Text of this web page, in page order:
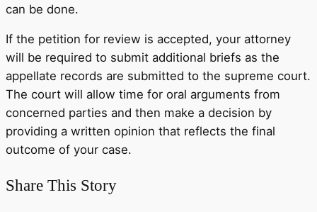
can be done.
If the petition for review is accepted, your attorney
will be required to submit additional briefs as the
appellate records are submitted to the supreme court.
The court will allow time for oral arguments from
concerned parties and then make a decision by
providing a written opinion that reflects the final
outcome of your case.
Share This Story